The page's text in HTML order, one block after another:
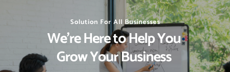
Solution For All Businesses
We’re Here to Help You
Grow Your Business